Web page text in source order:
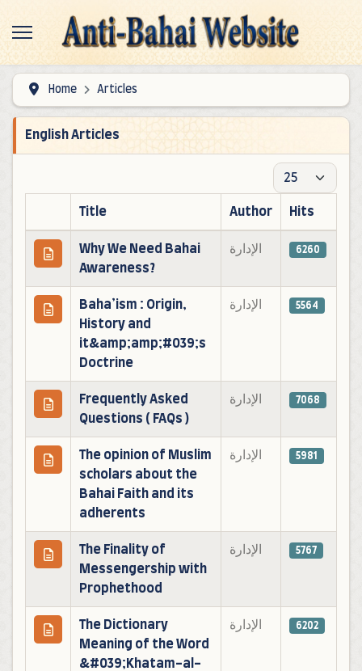
Home Articles
English Articles
Display #
Articles
Title Author Hits
Why We Need Bahai
Awareness?
الإدارة 6260
Baha’ism : Origin,
History and
it&amp;amp;#039;s
Doctrine
الإدارة 5564
Frequently Asked
Questions ( FAQs )
الإدارة 7068
The opinion of Muslim
scholars about the
Bahai Faith and its
adherents
الإدارة 5981
The Finality of
Messengership with
Prophethood
الإدارة 5767
The Dictionary
Meaning of the Word
&#039;Khatam-al-
الإدارة 6202